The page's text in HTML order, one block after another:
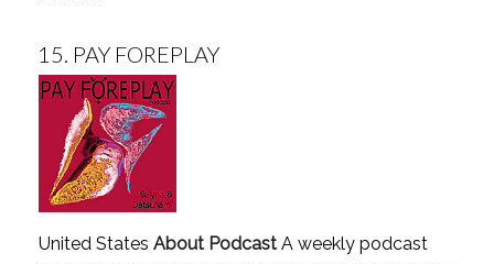
15. PAY FOREPLAY
United States About PodcastA weekly podcast